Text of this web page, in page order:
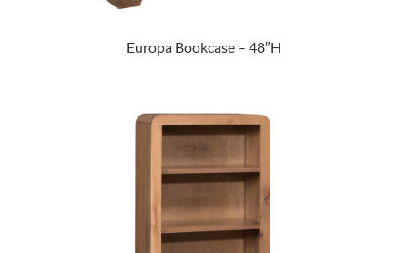
Europa Bookcase – 48″H